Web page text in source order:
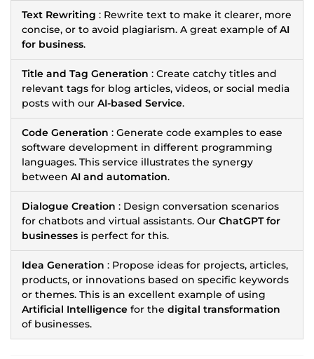
Text Rewriting : Rewrite text to make it clearer, more
concise, or to avoid plagiarism. A great example ofAI
for business.
Title and Tag Generation : Create catchy titles and
relevant tags for blog articles, videos, or social media
posts with our AI-based Service.
Code Generation : Generate code examples to ease
software development in different programming
languages. This service illustrates the synergy
between AI and automation.
Dialogue Creation : Design conversation scenarios
for chatbots and virtual assistants. Our ChatGPT for
businesses is perfect for this.
Idea Generation : Propose ideas for projects, articles,
products, or innovations based on specific keywords
or themes. This is an excellent example of using
Artificial Intelligence for the digital transformation
of businesses.